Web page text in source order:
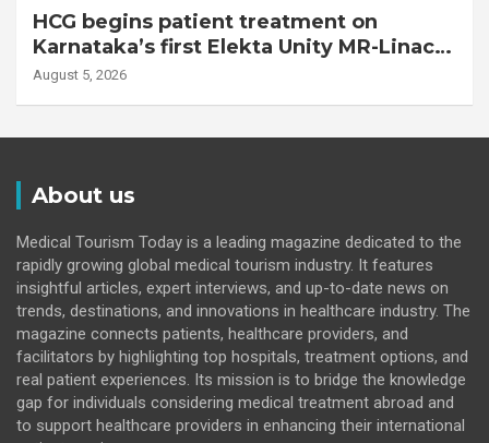
HCG begins patient treatment on
Karnataka’s first Elekta Unity MR-Linac,
bringing MR-guided adaptive radiation
August 5, 2026
About us
Medical Tourism Today is a leading magazine dedicated to the
rapidly growing global medical tourism industry. It features
insightful articles, expert interviews, and up-to-date news on
trends, destinations, and innovations in healthcare industry. The
magazine connects patients, healthcare providers, and
facilitators by highlighting top hospitals, treatment options, and
real patient experiences. Its mission is to bridge the knowledge
gap for individuals considering medical treatment abroad and
to support healthcare providers in enhancing their international